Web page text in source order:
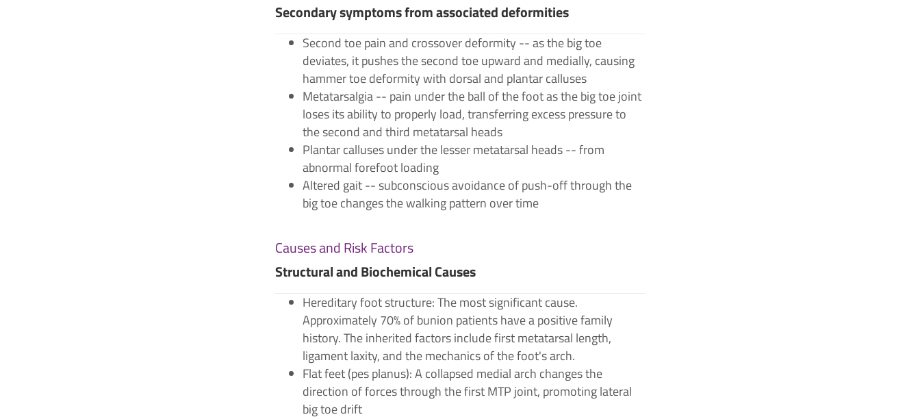
Secondary symptoms from associated deformities
Second toe pain and crossover deformity -- as the big toe
deviates, it pushes the second toe upward and medially, causing
hammer toe deformity with dorsal and plantar calluses
Metatarsalgia -- pain under the ball of the foot as the big toe joint
loses its ability to properly load, transferring excess pressure to
the second and third metatarsal heads
Plantar calluses under the lesser metatarsal heads -- from
abnormal forefoot loading
Altered gait -- subconscious avoidance of push-off through the
big toe changes the walking pattern over time
Causes and Risk Factors
Structural and Biochemical Causes
Hereditary foot structure: The most significant cause.
Approximately 70% of bunion patients have a positive family
history. The inherited factors include first metatarsal length,
ligament laxity, and the mechanics of the foot's arch.
Flat feet (pes planus): A collapsed medial arch changes the
direction of forces through the first MTP joint, promoting lateral
big toe drift